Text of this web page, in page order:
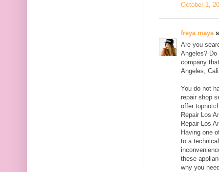
October 1,
freya maya
Are you
Angeles?
company
Angeles,
You do not
repair shop
offer
Repair Los
Repair Los
Having one
to a
these
why you